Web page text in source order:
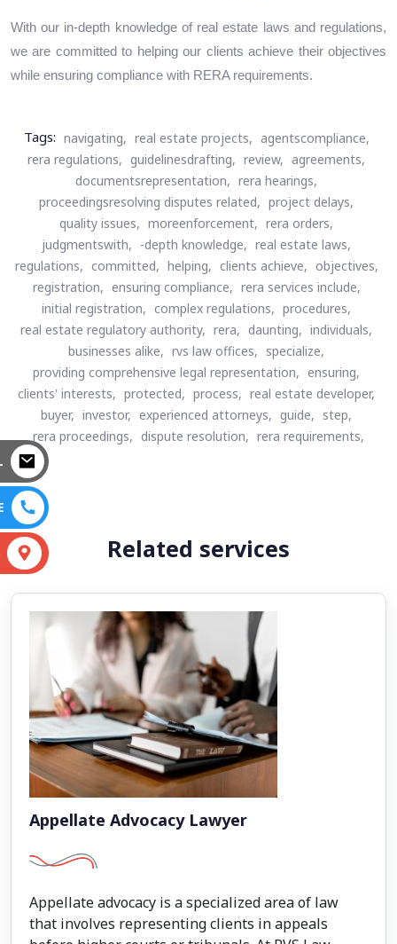
With our in-depth knowledge of real estate laws and regulations,
we are committed to helping our clients achieve their objectives
while ensuring compliance with RERA requirements.
Tags: navigating, real estate projects, agentscompliance,
rera regulations, guidelinesdrafting, review, agreements,
documentsrepresentation, rera hearings,
proceedingsresolving disputes related, project delays,
quality issues, moreenforcement, rera orders,
judgmentswith, -depth knowledge, real estate laws,
regulations, committed, helping, clients achieve, objectives,
registration, ensuring compliance, rera services include,
initial registration, complex regulations, procedures,
real estate regulatory authority, rera, daunting, individuals,
businesses alike, rvs law offices, specialize,
providing comprehensive legal representation, ensuring,
clients' interests, protected, process, real estate developer,
buyer, investor, experienced attorneys, guide, step,
rera proceedings, dispute resolution, rera requirements,
Related services
Appellate Advocacy Lawyer
Appellate advocacy is a specialized area of law
that involves representing clients in appeals